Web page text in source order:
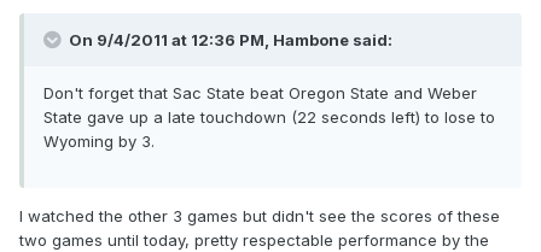
On 9/4/2011 at 12:36 PM, Hambone said:
Don't forget that Sac State beat Oregon State and Weber
State gave up a late touchdown (22 seconds left) to lose to
Wyoming by 3.
I watched the other 3 games but didn't see the scores of these
two games until today, pretty respectable performance by the